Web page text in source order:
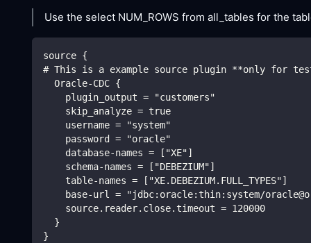
Use the select NUM_ROWS from all_tables for the
source {
# This is a example source plugin **only for
  Oracle-CDC {
    plugin_output = "customers"
    skip_analyze = true
    username = "system"
    password = "oracle"
    database-names = ["XE"]
    schema-names = ["DEBEZIUM"]
    table-names = ["XE.DEBEZIUM.FULL_TYPES"]
base-url = "jdbc:oracle:thin:system/
    source.reader.close.timeout = 120000
  }
}